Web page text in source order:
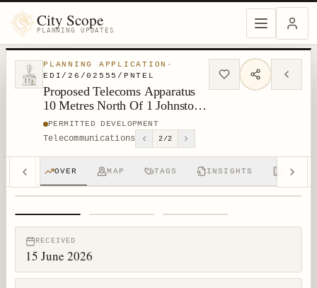
City Scope
PLANNING UPDATES
PLANNING APPLICATION ·
EDI/26/02555/PNTEL
Proposed Telecoms Apparatus
10 Metres North Of 1 Johnston
Terrace Edinburgh
PERMITTED DEVELOPMENT
Telecommunications 2/2
OVER MAP TAGS INSIGHTS APPS
RECEIVED
15 June 2026